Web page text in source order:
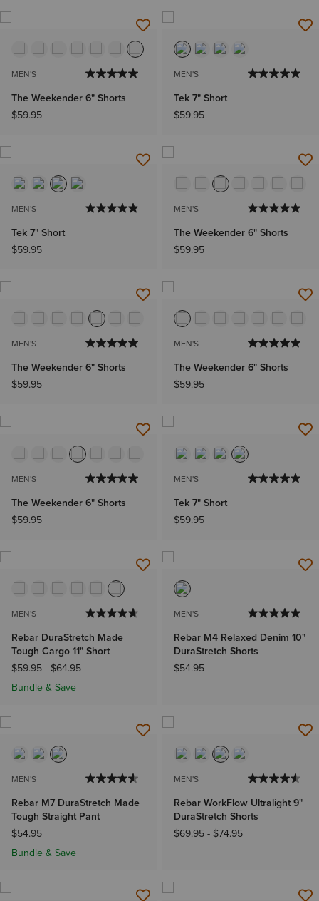
MEN'S
The Weekender 6" Shorts
$59.95
MEN'S
Tek 7" Short
$59.95
MEN'S
Tek 7" Short
$59.95
MEN'S
The Weekender 6" Shorts
$59.95
MEN'S
The Weekender 6" Shorts
$59.95
MEN'S
The Weekender 6" Shorts
$59.95
MEN'S
The Weekender 6" Shorts
$59.95
MEN'S
Tek 7" Short
$59.95
MEN'S
Rebar DuraStretch Made
Tough Cargo 11" Short
$59.95- $64.95
Bundle & Save
MEN'S
Rebar M4 Relaxed Denim 10"
DuraStretch Shorts
$54.95
MEN'S
Rebar M7 DuraStretch Made
Tough Straight Pant
$54.95
Bundle & Save
MEN'S
Rebar WorkFlow Ultralight 9"
DuraStretch Shorts
$69.95- $74.95